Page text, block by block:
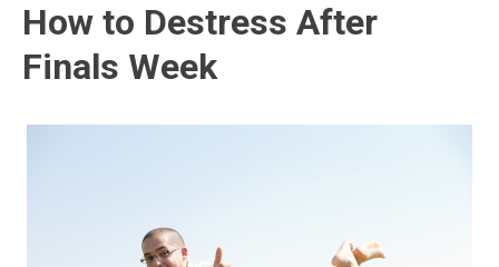
How to Destress After
Finals Week